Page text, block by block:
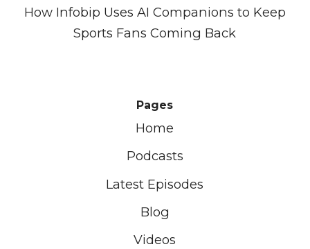
How Infobip Uses AI Companions to Keep
Sports Fans Coming Back
Pages
Home
Podcasts
Latest Episodes
Blog
Videos